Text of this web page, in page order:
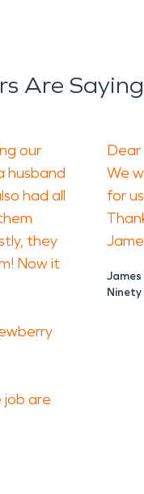
Are Saying
our
husband
had all
they
Now it
job are
Dear
We
for
James
Ninety